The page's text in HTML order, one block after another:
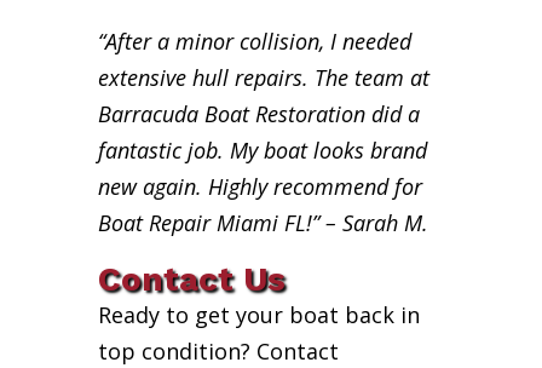
“After a minor collision, I needed
extensive hull repairs. The team at
Barracuda Boat Restoration did a
fantastic job. My boat looks brand
new again. Highly recommend for
Boat Repair Miami FL!” – Sarah M.
Contact Us
Ready to get your boat back in
top condition? Contact